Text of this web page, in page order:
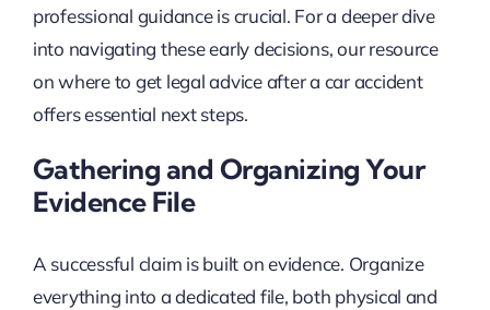
professional guidance is crucial. For a deeper dive
into navigating these early decisions, our resource
on where to get legal advice after a car accident
offers essential next steps.
Gathering and Organizing Your
Evidence File
A successful claim is built on evidence. Organize
everything into a dedicated file, both physical and